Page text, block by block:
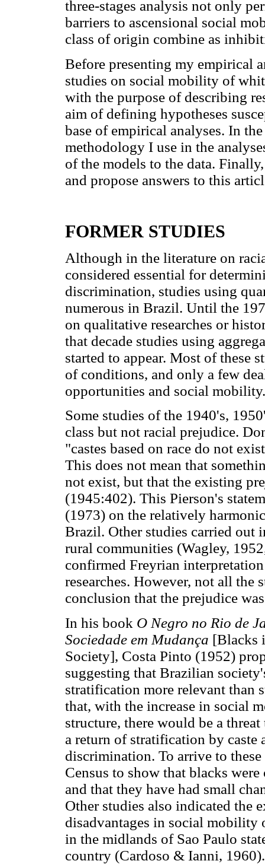
three-stages analysis not only
barriers to ascensional social
class of origin combine as
Before presenting my empirical
studies on social mobility of
with the purpose of describing
aim of defining hypotheses
base of empirical analyses. In
methodology I use in the
of the models to the data.
and propose answers to this
FORMER STUDIES
Although in the literature on
considered essential for
discrimination, studies using
numerous in Brazil. Until the
on qualitative researches or
that decade studies using
started to appear. Most of these
of conditions, and only a few
opportunities and social mobility.
Some studies of the 1940's,
class but not racial prejudice.
"castes based on race do not
This does not mean that
not exist, but that the existing
(1945:402). This Pierson's
(1973) on the relatively
Brazil. Other studies carried out
rural communities (Wagley,
confirmed Freyrian
researches. However, not all the
conclusion that the prejudice
In his book O Negro no Rio de
Sociedade em Mudança [Blacks
Society], Costa Pinto (1952)
suggesting that Brazilian
stratification more relevant than
that, with the increase in social
structure, there would be a
a return of stratification by
discrimination. To arrive to
Census to show that blacks
and that they have had small
Other studies also indicated the
disadvantages in social mobility
in the midlands of Sao Paulo
country (Cardoso & Ianni, 1960).